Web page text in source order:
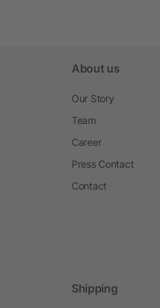
About us
Our Story
Team
Career
Press Contact
Contact
Shipping